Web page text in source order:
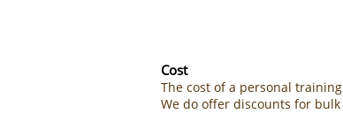
Cost
The cost of a personal
We do offer discounts for